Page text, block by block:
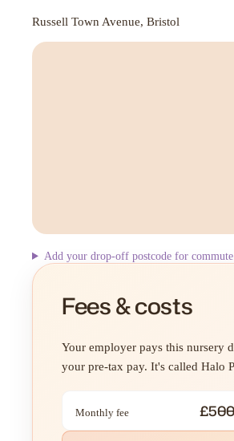
Russell Town Avenue, Bristol
Add your drop-off postcode for
Fees & costs
Your employer pays this nursery
your pre-tax pay. It's called Halo
Monthly fee